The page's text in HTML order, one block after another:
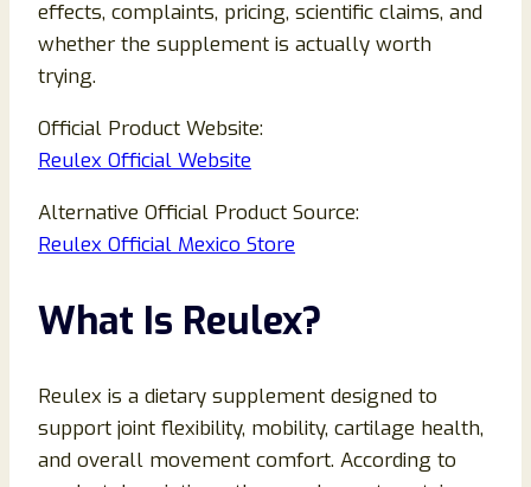
effects, complaints, pricing, scientific claims, and
whether the supplement is actually worth
trying.
Official Product Website:
Reulex Official Website
Alternative Official Product Source:
Reulex Official Mexico Store
What Is Reulex?
Reulex is a dietary supplement designed to
support joint flexibility, mobility, cartilage health,
and overall movement comfort. According to